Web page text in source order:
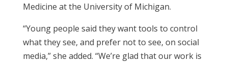
Medicine at the University of Michigan.
“Young people said they want tools to control
what theysee, and prefer not to see, on social
media,” she added. “We’re glad that our work is